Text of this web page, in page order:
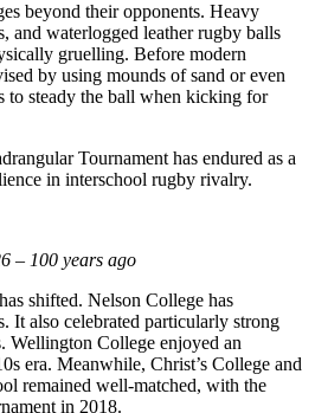
beyond their opponents. Heavy
and waterlogged leather rugby balls
gruelling. Before modern
by using mounds of sand or even
to steady the ball when kicking for
Tournament has endured as a
in interschool rugby rivalry.
– 100 years ago
shifted. Nelson College has
It also celebrated particularly strong
Wellington College enjoyed an
era. Meanwhile, Christ’s College and
remained well-matched, with the
in 2018.